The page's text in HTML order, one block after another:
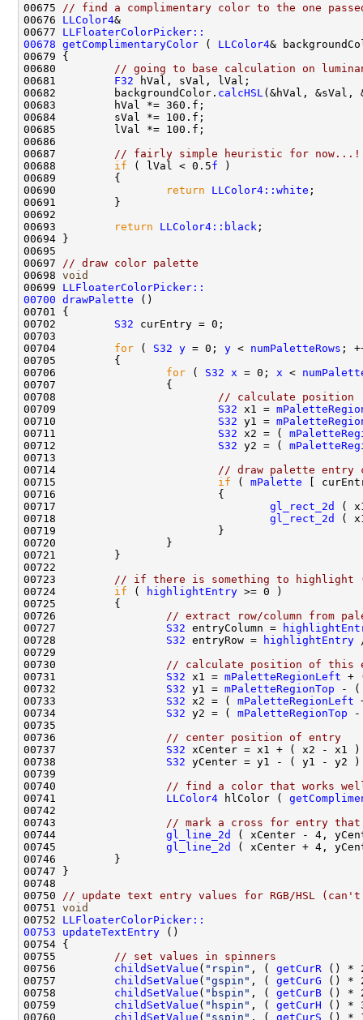
00675
// find a complimentary color to the one
00676 LLColor4
00677 LLFloaterColorPicker::
00678 getComplimentaryColor ( LLColor4
00680
// going to base calculation on
00681 F32
00682         backgroundColor. calcHSL
00687
// fairly simple heuristic for now...!
00688 if ( lVal < 0.5f
00690
return LLColor4::white
00693
return LLColor4::black
00697
// draw color palette
00698 void
00699 LLFloaterColorPicker::
00700 drawPalette
00702 S32
00704 for ( S32 y = 0; y < numPaletteRows ;
00706 for ( S32 x = 0; x <
00708
// calculate position
00709 S32 x1 =
00710 S32 y1 =
00711 S32 x2 = (
00712 S32 y2 = (
00714
// draw palette entry
00715 if ( mPalette
00717 gl_rect_2d
(
00718 gl_rect_2d
(
00723
// if there is something to highlight
00724 if ( highlightEntry
00726
// extract row/column from
00727 S32 entryColumn =
00728 S32 entryRow = highlightEntry
00730
// calculate position of this
00731 S32 x1 = mPaletteRegionLeft +
00732 S32 y1 = mPaletteRegionTop -
00733 S32 x2 = ( mPaletteRegionLeft
00734 S32 y2 = ( mPaletteRegionTop
00736
// center position of entry
00737 S32
00738 S32
00740
// find a color that works
00741 LLColor4 hlColor (
00743
// mark a cross for entry that
00744 gl_line_2d
00745 gl_line_2d
00750
// update text entry values for RGB/HSL
00751 void
00752 LLFloaterColorPicker::
00753
updateTextEntry
00755
// set values in spinners
00756 childSetValue ( "rspin" , ( getCurR () *
00757 childSetValue ( "gspin" , ( getCurG
00758 childSetValue ( "bspin" , ( getCurB
00759 childSetValue ( "hspin" , ( getCurH
00760 childSetValue ( "sspin" , ( getCurS